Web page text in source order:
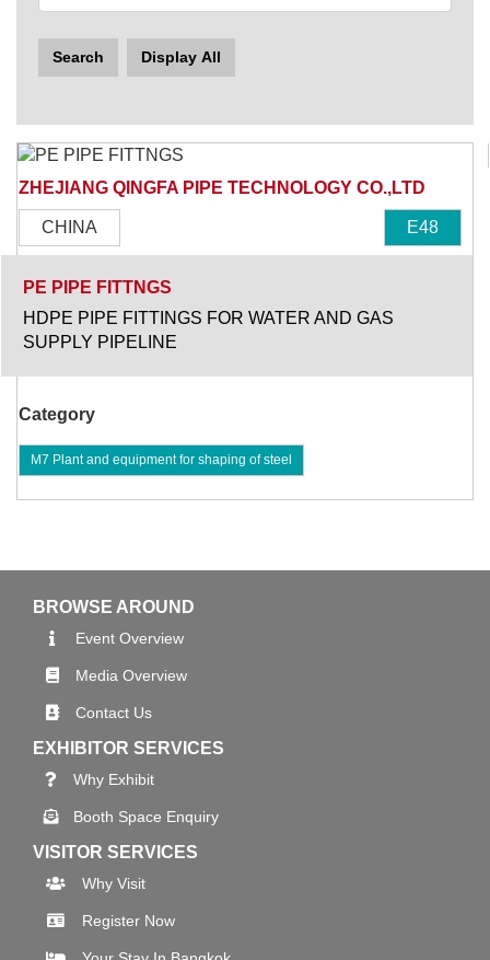
Search Display All
ZHEJIANG QINGFA PIPE TECHNOLOGY CO.,LTD
CHINA E48
PE PIPE FITTNGS
HDPE PIPE FITTINGS FOR WATER AND GAS
SUPPLY PIPELINE
Category
M7 Plant and equipment for shaping of steel
BROWSE AROUND
Event Overview
Media Overview
Contact Us
EXHIBITOR SERVICES
Why Exhibit
Booth Space Enquiry
VISITOR SERVICES
Why Visit
Register Now